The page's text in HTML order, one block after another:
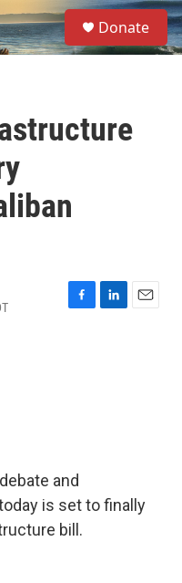
S
e
a
Donate
F
L
E
and
is set to finally
bill.